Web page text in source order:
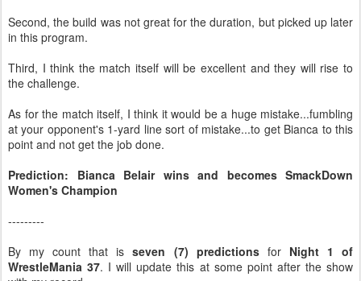
Second, the build was not great for the duration, but picked up later
in this program.
Third, I think the match itself will be excellent and they will rise to
the challenge.
As for the match itself, I think it would be a huge mistake...fumbling
at your opponent's 1-yard line sort of mistake...to get Bianca to this
point and not get the job done.
Prediction: Bianca Belair wins and becomes SmackDown
Women's Champion
---------
By my count that isseven (7) predictionsfor Night 1 of
WrestleMania 37. I will update this at some point after the show